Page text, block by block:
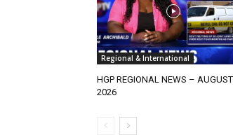
Regional & International
HGP REGIONAL NEWS –
2026